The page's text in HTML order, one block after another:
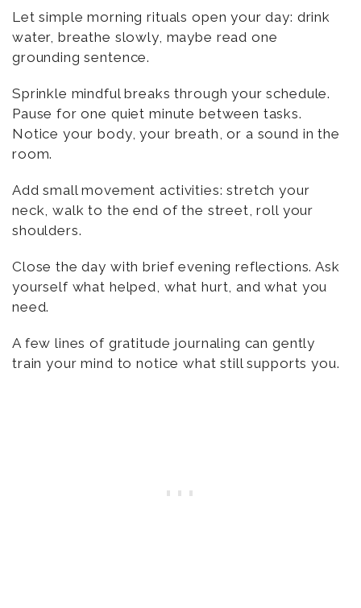
Let simple morning rituals open your day: drink
water, breathe slowly, maybe read one
grounding sentence.
Sprinkle mindful breaks through your schedule.
Pause for one quiet minute between tasks.
Notice your body, your breath, or a sound in the
room.
Add small movement activities: stretch your
neck, walk to the end of the street, roll your
shoulders.
Close the day with brief evening reflections. Ask
yourself what helped, what hurt, and what you
need.
A few lines of gratitude journaling can gently
train your mind to notice what still supports you.